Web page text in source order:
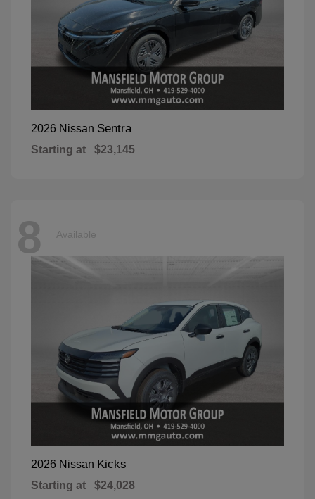
2026 Nissan Sentra
Starting at $23,145
8 Available
2026 Nissan Kicks
Starting at $24,028